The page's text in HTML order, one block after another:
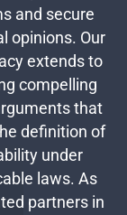
and secure
opinions. Our
extends to
compelling
that
definition of
under
laws. As
partners in